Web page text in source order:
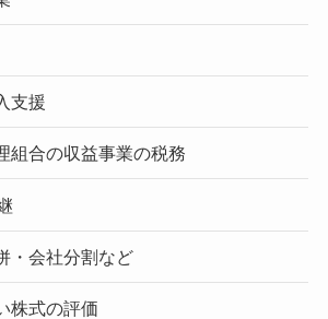
支援
組合の収益事業の税務
・会社分割など
株式の評価